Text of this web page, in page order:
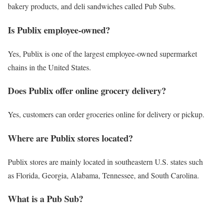
bakery products, and deli sandwiches called Pub Subs.
Is Publix employee-owned?
Yes, Publix is one of the largest employee-owned supermarket
chains in the United States.
Does Publix offer online grocery delivery?
Yes, customers can order groceries online for delivery or pickup.
Where are Publix stores located?
Publix stores are mainly located in southeastern U.S. states such
as Florida, Georgia, Alabama, Tennessee, and South Carolina.
What is a Pub Sub?